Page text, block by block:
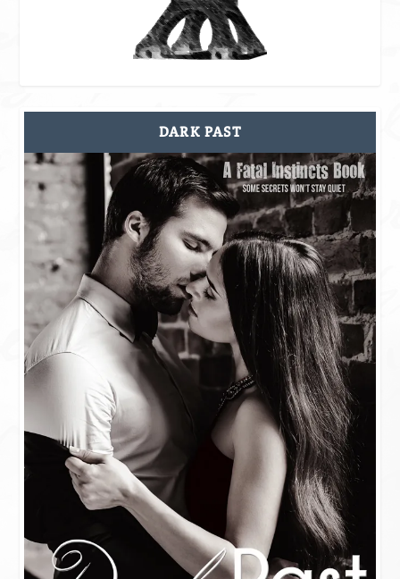
DARK PAST